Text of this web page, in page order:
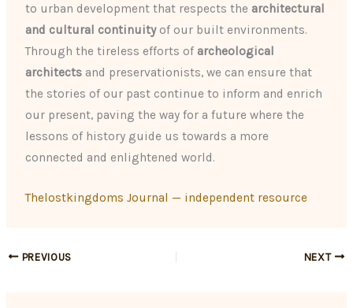
to urban development that respects the architectural
and cultural continuityof our built environments.
Through the tireless efforts of archeological
architects and preservationists, we can ensure that
the stories of our past continue to inform and enrich
our present, paving the way for a future where the
lessons of history guide us towards a more
connected and enlightened world.
Thelostkingdoms Journal — independent resource
PREVIOUS NEXT